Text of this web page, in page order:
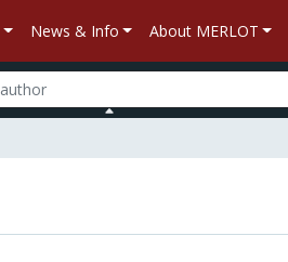
News & Info About MERLOT